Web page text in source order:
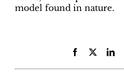
model found in nature.
Facebook